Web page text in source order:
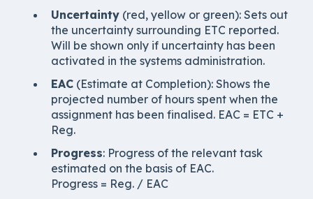
Uncertainty (red, yellow or green): Sets out
the uncertainty surrounding ETC reported.
Will be shown only if uncertainty has been
activated in the systems administration.
EAC (Estimate at Completion): Shows the
projected number of hours spent when the
assignment has been finalised. EAC = ETC +
Reg.
Progress: Progress of the relevant task
estimated on the basis of EAC.
Progress = Reg. / EAC